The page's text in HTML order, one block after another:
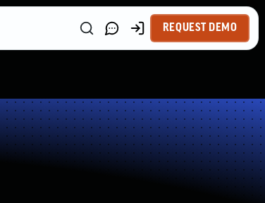
REQUEST DEMO